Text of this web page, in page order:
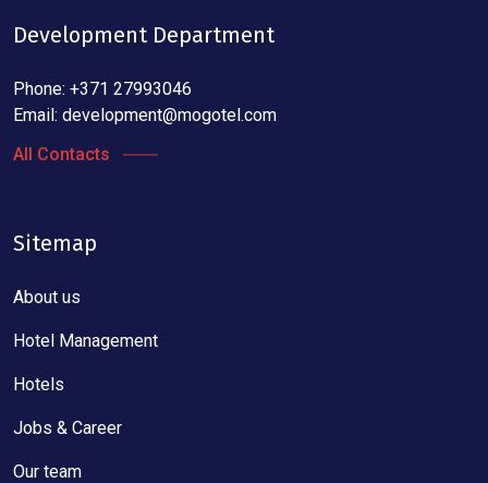
Development Department
Phone: +371 27993046
Email: development@mogotel.com
All Contacts
Sitemap
About us
Hotel Management
Hotels
Jobs & Career
Our team